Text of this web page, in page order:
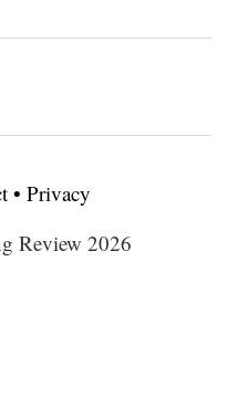
• Privacy
Review 2026